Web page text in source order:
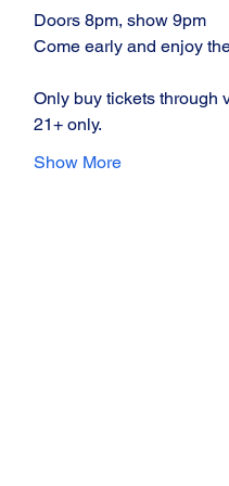
Doors 8pm, show 9pm
Come early and enjoy
Only buy tickets through
21+ only.
Show More